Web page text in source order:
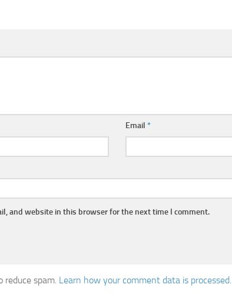
Email *
and website in this browser for the next time I comment.
reduce spam. Learn how your comment data is processed.